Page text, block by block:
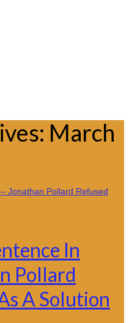
March
In
Pollard
A Solution